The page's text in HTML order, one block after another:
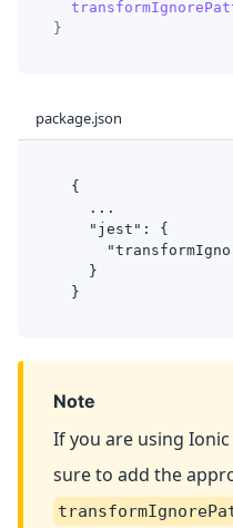
}
package.json
  {
    ...
    "jest": {
    }
  }
Note
If you are using
sure to add the